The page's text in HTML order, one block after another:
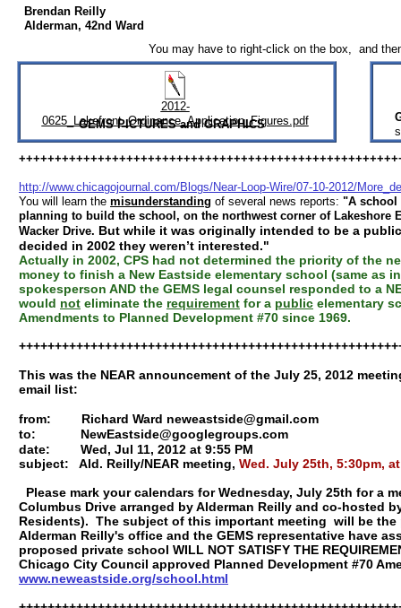
2012-
0625_Lakefront_Ordinance_Application_Figures.pdf
GEMS PICTURES and GRAPHICS
Brendan Reilly
Alderman, 42nd Ward
http://www.chicagojournal.com/Blogs/Near-Loop-Wire/07-10-2012/
You will learn the misunderstanding of several news reports: "A school
planning to build the school, on the northwest corner of Lakeshore
Wacker Drive. But while it was originally intended to be a
decided in 2002 they weren’t interested."
Actually in 2002, CPS had not determined the priority of the
money to finish a New Eastside elementary school (same as
spokesperson AND the GEMS legal counsel responded to a
would not eliminate the requirement for a public elementary
Amendments to Planned Development #70 since 1969.
This was the NEAR announcement of the July 25, 2012
email list:
from:
Richard Ward neweastside@gmail.com
to:
NewEastside@googlegroups.com
date:
Wed, Jul 11, 2012 at 9:55 PM
subject: Ald. Reilly/NEAR meeting, Wed. July 25th, 5:30pm, at
Please mark your calendars for Wednesday, July 25th for a
Columbus Drive arranged by Alderman Reilly and co-hosted
Residents). The subject of this important meeting will be
Alderman Reilly's office and the GEMS representative have
proposed private school WILL NOT SATISFY THE
Chicago City Council approved Planned Development #70
www.neweastside.org/school.html
You may have to right-click on the box, and